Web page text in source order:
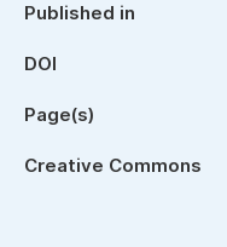
Published in
DOI
Page(s)
Creative Commons